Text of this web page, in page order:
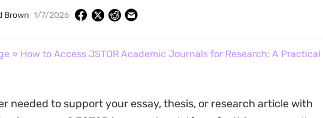
Brown 1/7/2026
» How to Access JSTOR Academic Journals for Research: A Practical
needed to support your essay, thesis, or research article with